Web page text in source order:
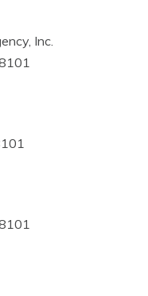
Inc.